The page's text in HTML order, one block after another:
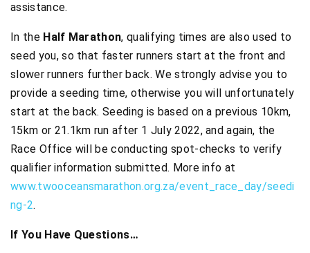
assistance.
In the Half Marathon, qualifying times are also used to
seed you, so that faster runners start at the front and
slower runners further back. We strongly advise you to
provide a seeding time, otherwise you will unfortunately
start at the back. Seeding is based on a previous 10km,
15km or 21.1km run after 1 July 2022, and again, the
Race Office will be conducting spot-checks to verify
qualifier information submitted. More info at
www.twooceansmarathon.org.za/event_race_day/seedi
ng-2.
If You Have Questions…